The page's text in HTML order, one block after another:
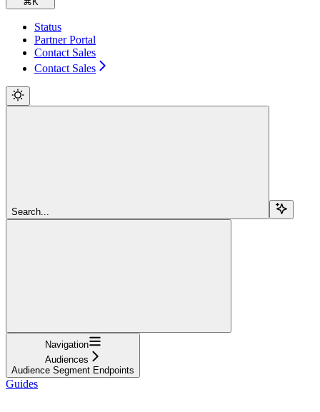
Status
Partner Portal
Contact Sales
Contact Sales
Search...
Navigation
Audiences
Audience Segment Endpoints
Guides